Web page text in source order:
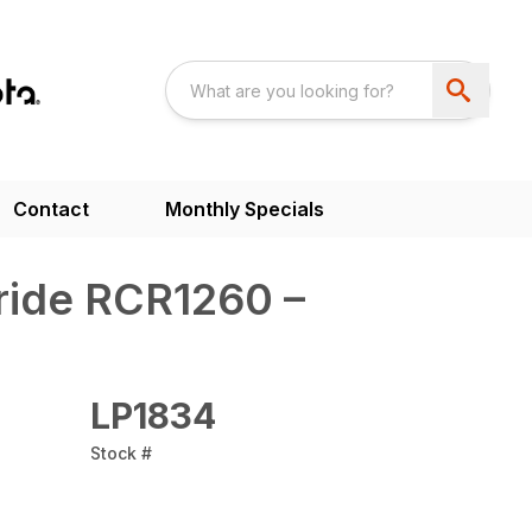
Contact Monthly Specials
RCR1260 –
LP1834
Stock #